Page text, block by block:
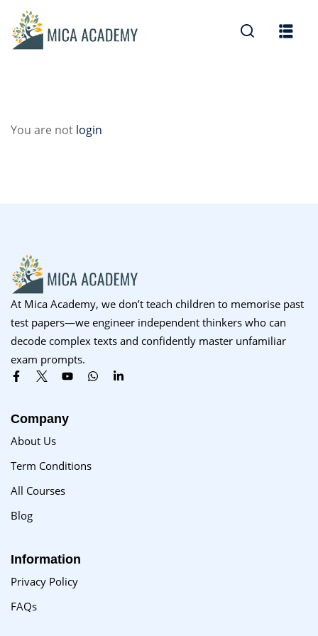
You are not login
At Mica Academy, we don’t teach children to memorise past
test papers—we engineer independent thinkers who can
decode complex texts and confidently master unfamiliar
exam prompts.
Company
About Us
Term Conditions
All Courses
Blog
Information
Privacy Policy
FAQs
Sign in
Sign up
Already have an account?